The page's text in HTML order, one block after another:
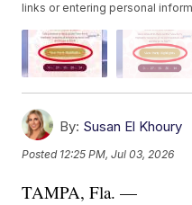
links or entering personal
By: Susan El Khoury
Posted 12:25 PM, Jul 03, 2026
TAMPA, Fla. —